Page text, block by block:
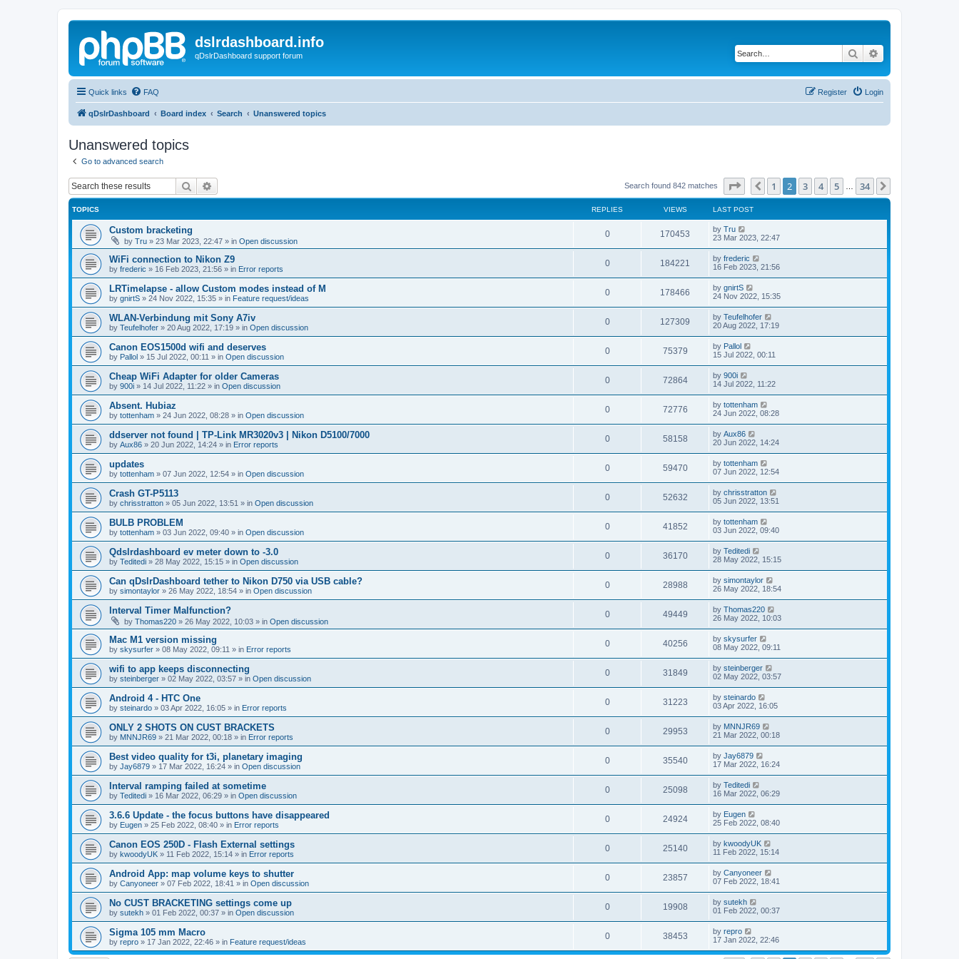
dslrdashboard.info
qDslrDashboard support forum Search
Quick links FAQ Login
Register
qDslrDashboard Board index Search Unanswered topics
Unanswered topics
Go to advanced search
Search Search found 842 matches Page of 34
Previous
1 2 3 4 5 34
TOPICS REPLIES VIEWS LAST POST
Custom bracketing
by Tru » 23 Mar 2023, 22:47 » in Open discussion
0 170453 by Tru
23 Mar 2023, 22:47
WiFi connection to Nikon Z9
by frederic » 16 Feb 2023, 21:56 » in Error reports
0 184221 by frederic
16 Feb 2023, 21:56
LRTimelapse - allow Custom modes instead of M
by gnirtS » 24 Nov 2022, 15:35 » in Feature request/ideas
0 178466 by gnirtS
24 Nov 2022, 15:35
WLAN-Verbindung mit Sony A7iv
by Teufelhofer » 20 Aug 2022, 17:19 » in Open discussion
0 127309 by Teufelhofer
20 Aug 2022, 17:19
Canon EOS1500d wifi and deserves
by Pallol » 15 Jul 2022, 00:11 » in Open discussion
0 75379 by Pallol
15 Jul 2022, 00:11
Cheap WiFi Adapter for older Cameras
by 900i » 14 Jul 2022, 11:22 » in Open discussion
0 72864 by 900i
14 Jul 2022, 11:22
Absent. Hubiaz
by tottenham » 24 Jun 2022, 08:28 » in Open discussion
0 72776 by tottenham
24 Jun 2022, 08:28
ddserver not found | TP-Link MR3020v3 | Nikon D5100/7000
by Aux86 » 20 Jun 2022, 14:24 » in Error reports
0 58158 by Aux86
20 Jun 2022, 14:24
updates
by tottenham » 07 Jun 2022, 12:54 » in Open discussion
0 59470 by tottenham
07 Jun 2022, 12:54
Crash GT-P5113
by chrisstratton » 05 Jun 2022, 13:51 » in Open discussion
0 52632 by chrisstratton
05 Jun 2022, 13:51
BULB PROBLEM
by tottenham » 03 Jun 2022, 09:40 » in Open discussion
0 41852 by tottenham
03 Jun 2022, 09:40
Qdslrdashboard ev meter down to -3.0
by Teditedi » 28 May 2022, 15:15 » in Open discussion
0 36170 by Teditedi
28 May 2022, 15:15
Can qDslrDashboard tether to Nikon D750 via USB cable?
by simontaylor » 26 May 2022, 18:54 » in Open discussion
0 28988 by simontaylor
26 May 2022, 18:54
Interval Timer Malfunction?
by Thomas220 » 26 May 2022, 10:03 » in Open discussion
0 49449 by Thomas220
26 May 2022, 10:03
Mac M1 version missing
by skysurfer » 08 May 2022, 09:11 » in Error reports
0 40256 by skysurfer
08 May 2022, 09:11
wifi to app keeps disconnecting
by steinberger » 02 May 2022, 03:57 » in Open discussion
0 31849 by steinberger
02 May 2022, 03:57
Android 4 - HTC One
by steinardo » 03 Apr 2022, 16:05 » in Error reports
0 31223 by steinardo
03 Apr 2022, 16:05
ONLY 2 SHOTS ON CUST BRACKETS
by MNNJR69 » 21 Mar 2022, 00:18 » in Error reports
0 29953 by MNNJR69
21 Mar 2022, 00:18
Best video quality for t3i, planetary imaging
by Jay6879 » 17 Mar 2022, 16:24 » in Open discussion
0 35540 by Jay6879
17 Mar 2022, 16:24
Interval ramping failed at sometime
by Teditedi » 16 Mar 2022, 06:29 » in Open discussion
0 25098 by Teditedi
16 Mar 2022, 06:29
3.6.6 Update - the focus buttons have disappeared
by Eugen » 25 Feb 2022, 08:40 » in Error reports
0 24924 by Eugen
25 Feb 2022, 08:40
Canon EOS 250D - Flash External settings
by kwoodyUK » 11 Feb 2022, 15:14 » in Error reports
0 25140 by kwoodyUK
11 Feb 2022, 15:14
Android App: map volume keys to shutter
by Canyoneer » 07 Feb 2022, 18:41 » in Open discussion
0 23857 by Canyoneer
07 Feb 2022, 18:41
No CUST BRACKETING settings come up
by sutekh » 01 Feb 2022, 00:37 » in Open discussion
0 19908 by sutekh
01 Feb 2022, 00:37
Sigma 105 mm Macro
by repro » 17 Jan 2022, 22:46 » in Feature request/ideas
0 38453 by repro
17 Jan 2022, 22:46